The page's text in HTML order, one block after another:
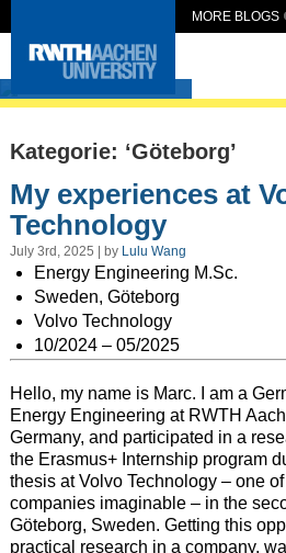
MORE BLOGS
Intern Abroad
Kategorie: ‘Göteborg’
My experiences at
Technology
July 3rd, 2025 | by Lulu Wang
Energy Engineering M.Sc.
Sweden, Göteborg
Volvo Technology
10/2024 – 05/2025
Hello, my name is Marc. I am a
Energy Engineering at RWTH
Germany, and participated in a
the Erasmus+ Internship program
thesis at Volvo Technology – one
companies imaginable – in the
Göteborg, Sweden. Getting this
practical research in a company,